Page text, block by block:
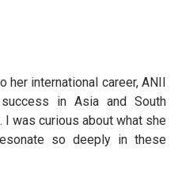
her international career, ANII
in Asia and South
I was curious about what she
so deeply in these